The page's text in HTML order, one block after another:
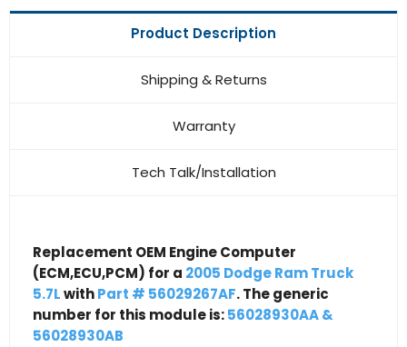
Product Description
Shipping & Returns
Warranty
Tech Talk/Installation
Replacement OEM Engine Computer
(ECM,ECU,PCM) for a 2005 Dodge Ram Truck
5.7LwithPart # 56029267AF. The generic
number for this module is:56028930AA &
56028930AB